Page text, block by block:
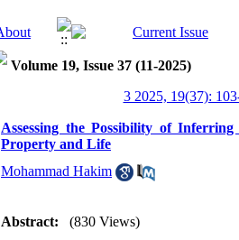
Volume 19, Issue 37 (11-2025)
3 2025, 19(37):
Assessing the Possibility of
Property and Life
Mohammad Hakim
Abstract: (830 Views)